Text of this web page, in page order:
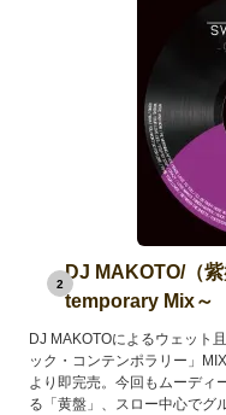
2
DJ MAKOTO/（
temporary Mix～
DJ MAKOTOによるウェット
ック・コンテンポラリー」
より即完売。今回もムーディ
る「黄盤」、スロー中心でグ